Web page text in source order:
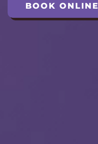
BOOK ONLINE